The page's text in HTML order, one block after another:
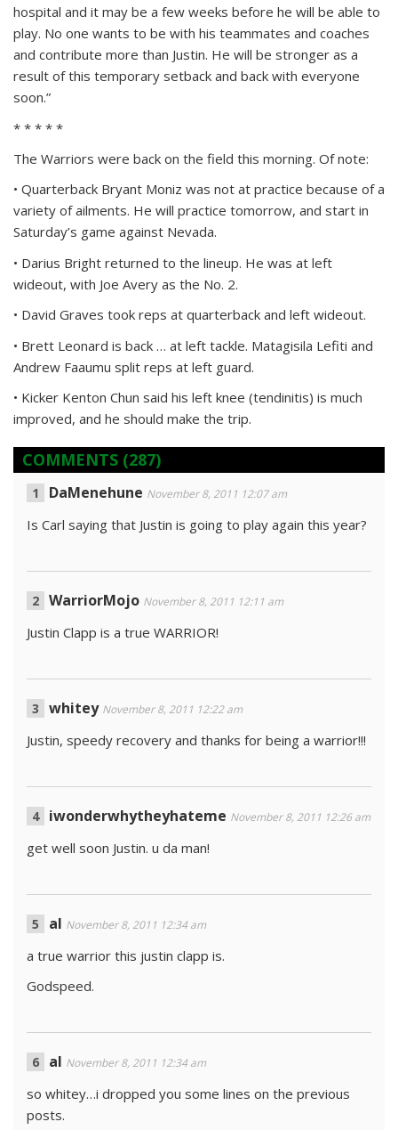
hospital and it may be a few weeks before he will be able to
play. No one wants to be with his teammates and coaches
and contribute more than Justin. He will be stronger as a
result of this temporary setback and back with everyone
soon.”
* * * * *
The Warriors were back on the field this morning. Of note:
• Quarterback Bryant Moniz was not at practice because of a
variety of ailments. He will practice tomorrow, and start in
Saturday’s game against Nevada.
• Darius Bright returned to the lineup. He was at left
wideout, with Joe Avery as the No. 2.
• David Graves took reps at quarterback and left wideout.
• Brett Leonard is back … at left tackle. Matagisila Lefiti and
Andrew Faaumu split reps at left guard.
• Kicker Kenton Chun said his left knee (tendinitis) is much
improved, and he should make the trip.
COMMENTS (287)
DaMenehune November 8, 2011 12:07 am
Is Carl saying that Justin is going to play again this year?
WarriorMojo November 8, 2011 12:11 am
Justin Clapp is a true WARRIOR!
whitey November 8, 2011 12:22 am
Justin, speedy recovery and thanks for being a warrior!!!
iwonderwhytheyhateme November 8, 2011 12:26 am
get well soon Justin. u da man!
al November 8, 2011 12:34 am
a true warrior this justin clapp is.
Godspeed.
al November 8, 2011 12:34 am
so whitey…i dropped you some lines on the previous
posts.